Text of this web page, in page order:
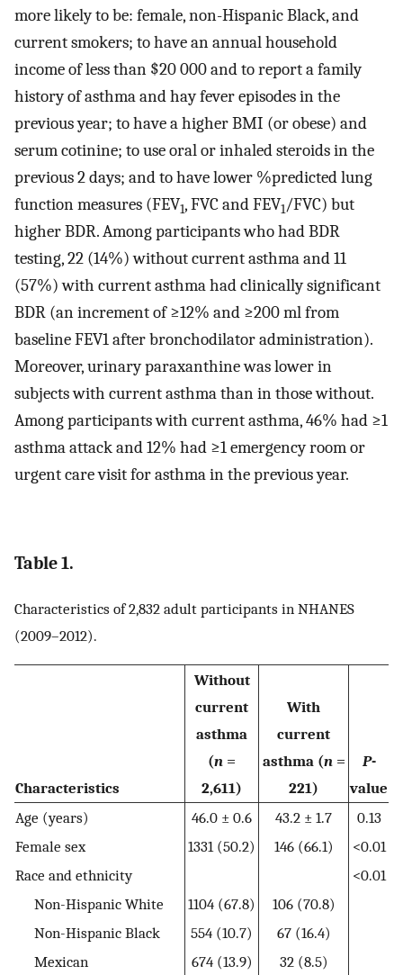
more likely to be: female, non-Hispanic Black, and
current smokers; to have an annual household
income of less than $20 000 and to report a family
history of asthma and hay fever episodes in the
previous year; to have a higher BMI (or obese) and
serum cotinine; to use oral or inhaled steroids in the
previous 2 days; and to have lower %predicted lung
function measures (FEV1, FVC and FEV1/FVC) but
higher BDR. Among participants who had BDR
testing, 22 (14%) without current asthma and 11
(57%) with current asthma had clinically significant
BDR (an increment of ≥12% and ≥200 ml from
baseline FEV1 after bronchodilator administration).
Moreover, urinary paraxanthine was lower in
subjects with current asthma than in those without.
Among participants with current asthma, 46% had ≥1
asthma attack and 12% had ≥1 emergency room or
urgent care visit for asthma in the previous year.
Table 1.
Characteristics of 2,832 adult participants in NHANES
(2009–2012).
Characteristics
Without
current
asthma
(n =
2,611)
With
current
asthma (n=
221)
P-
value
Age (years)
46.0 ± 0.6 43.2 ± 1.7
0.13
Female sex
1331 (50.2) 146 (66.1)
<0.01
Race and ethnicity
<0.01
Non-Hispanic White
1104 (67.8)
106 (70.8)
Non-Hispanic Black
554 (10.7)
67 (16.4)
Mexican
674 (13.9) 32 (8.5)